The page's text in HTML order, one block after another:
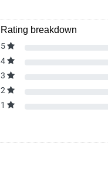
Rating breakdown
5
4
3
2
1